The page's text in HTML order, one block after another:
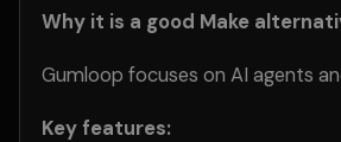
Why it is a good Make
Gumloop focuses on AI agents
Key features: